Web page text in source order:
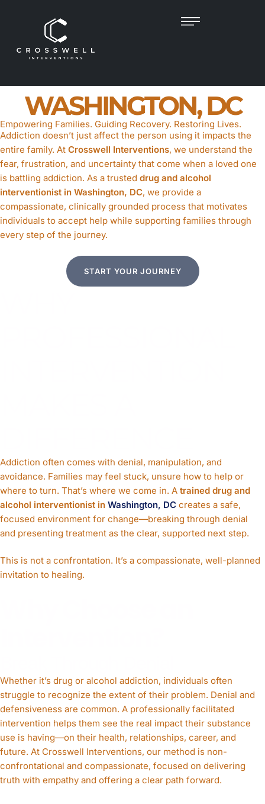
DRUG & ALCOHOL
INTERVENTIONISTIN
WASHINGTON, DC
Empowering Families. Guiding Recovery. Restoring Lives.
Addiction doesn’t just affect the person using it impacts the
entire family. At Crosswell Interventions, we understand the
fear, frustration, and uncertainty that come when a loved one
is battling addiction. As a trusted drug and alcohol
interventionist in Washington, DC, we provide a
compassionate, clinically grounded process that motivates
individuals to accept help while supporting families through
every step of the journey.
START YOUR JOURNEY
Addiction often comes with denial, manipulation, and
avoidance. Families may feel stuck, unsure how to help or
where to turn. That’s where we come in. A trained drug and
alcohol interventionist in Washington, DC creates a safe,
focused environment for change—breaking through denial
and presenting treatment as the clear, supported next step.
This is not a confrontation. It’s a compassionate, well-planned
invitation to healing.
Whether it’s drug or alcohol addiction, individuals often
struggle to recognize the extent of their problem. Denial and
defensiveness are common. A professionally facilitated
intervention helps them see the real impact their substance
use is having—on their health, relationships, career, and
future. At Crosswell Interventions, our method is non-
confrontational and compassionate, focused on delivering
truth with empathy and offering a clear path forward.